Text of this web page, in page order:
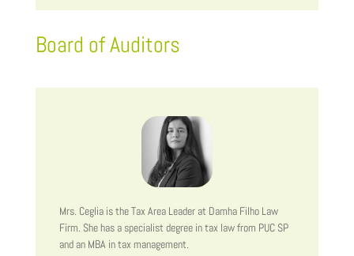
Board of Auditors
Mrs. Ceglia is the Tax Area Leader at Damha Filho Law
Firm. She has a specialist degree in tax law from PUC SP
and an MBA in tax management.